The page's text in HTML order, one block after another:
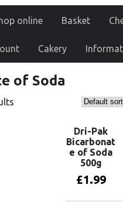
online Basket
Cakery
of Soda
Dri-Pak
Bicarbonat
e of Soda
500g
£1.99